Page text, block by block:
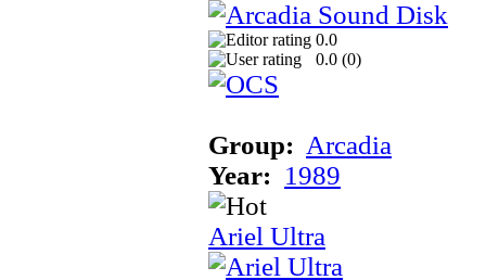
0.0
0.0 (0)
Group: Arcadia
Year: 1989
Ariel Ultra